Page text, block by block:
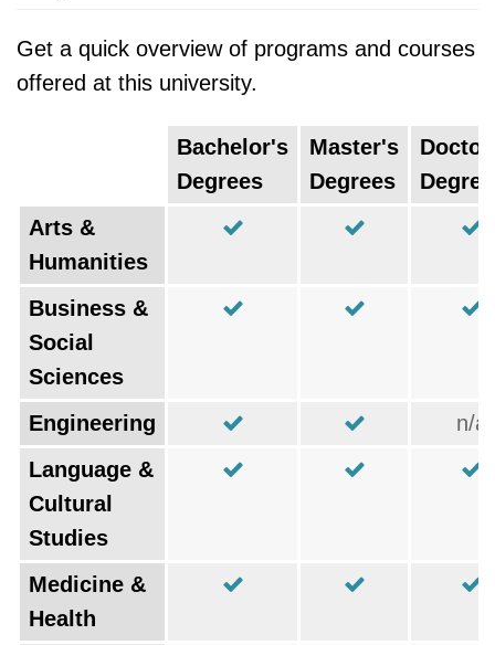
Get a quick overview of programs and courses
offered at this university.
Bachelor's
Degrees
Master's
Degrees
Arts &
Humanities
Business &
Social
Sciences
Engineering
n/a
Language &
Cultural
Studies
Medicine &
Health